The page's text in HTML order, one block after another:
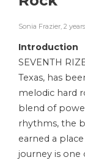
Sonia Frazier, 2
Introduction
SEVENTH
Texas, has
melodic hard
blend of
rhythms, the
earned a
journey is one